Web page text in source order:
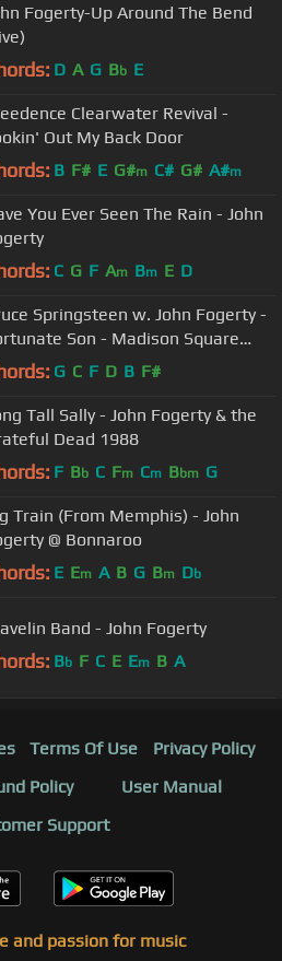
Fogerty-Up Around The Bend
D A G Bb E
Clearwater Revival -
Out My Back Door
B F# E G#m C# G# A#m
You Ever Seen The Rain - John
C G F Am Bm E D
Springsteen w. John Fogerty -
Son - Madison Square
NYC - 2009/10/29&30
G C F D B F#
Tall Sally - John Fogerty & the
Dead 1988
F Bb C Fm Cm Bbm G
Train (From Memphis) - John
@ Bonnaroo
E Em A B G Bm Db
Band - John Fogerty
Bb F C E Em B A
Terms Of Use
Privacy Policy
Policy
User Manual
Support
and passion for music